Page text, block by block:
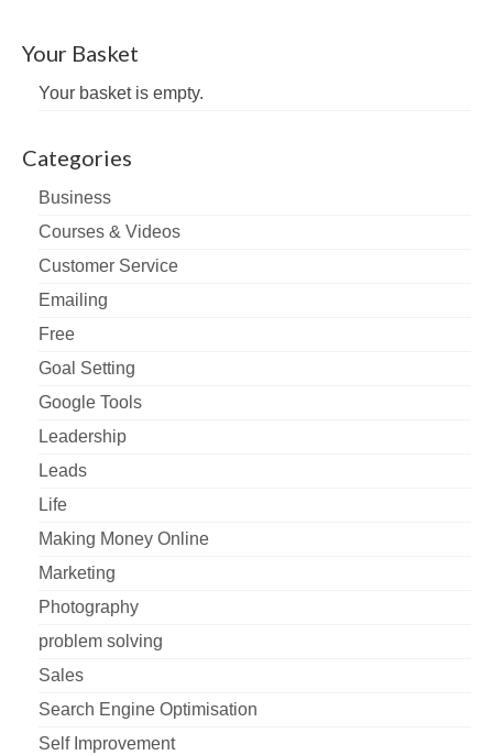
Your Basket
Your basket is empty.
Categories
Business
Courses & Videos
Customer Service
Emailing
Free
Goal Setting
Google Tools
Leadership
Leads
Life
Making Money Online
Marketing
Photography
problem solving
Sales
Search Engine Optimisation
Self Improvement